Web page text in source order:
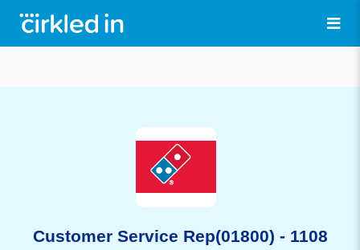
Customer Service Rep(01800) - 1108